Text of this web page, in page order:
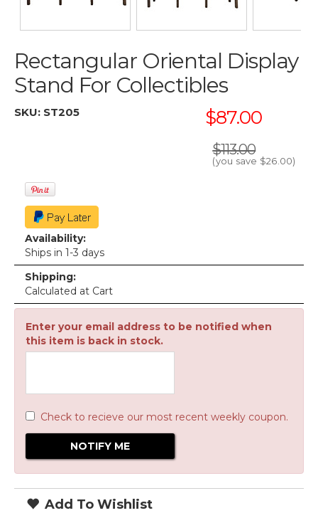
Rectangular Oriental Display
Stand For Collectibles
SKU: ST205 $87.00
$113.00
(you save $26.00)
Availability:
Ships in 1-3 days
Shipping:
Calculated at Cart
Enter your email address to be notified when
this item is back in stock.
Check to recieve our most recent weekly coupon.
Add To Wishlist